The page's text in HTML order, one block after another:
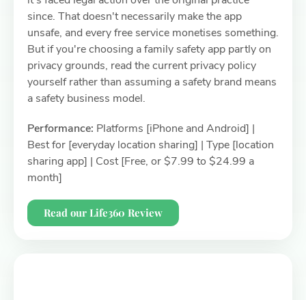
since. That doesn't necessarily make the app
unsafe, and every free service monetises something.
But if you're choosing a family safety app partly on
privacy grounds, read the current privacy policy
yourself rather than assuming a safety brand means
a safety business model.
Performance: Platforms [iPhone and Android] |
Best for [everyday location sharing] | Type [location
sharing app] | Cost [Free, or $7.99 to $24.99 a
month]
Read our Life360 Review